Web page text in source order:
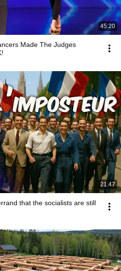
45:20
Made The Judges
21:47
that the socialists are still